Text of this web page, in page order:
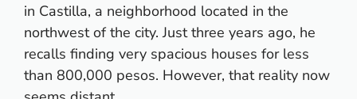
in Castilla, a neighborhood located in the
northwest of the city. Just three years ago, he
recalls finding very spacious houses for less
than 800,000 pesos. However, that reality now